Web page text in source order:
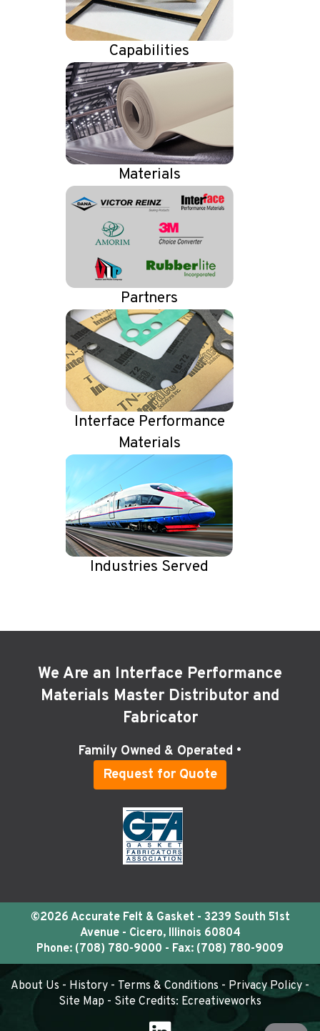
Capabilities
Materials
Partners
Interface Performance
Materials
Industries Served
We Are an Interface Performance
Materials Master Distributor and
Fabricator
Family Owned & Operated •
Request for Quote
©2026 Accurate Felt & Gasket - 3239 South 51st
Avenue - Cicero, Illinois 60804
Phone: (708) 780-9000 - Fax: (708) 780-9009
About Us - History - Terms & Conditions - Privacy Policy -
Site Map - Site Credits: Ecreativeworks